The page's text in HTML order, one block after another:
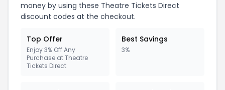
money by using these Theatre Tickets Direct
discount codes at the checkout.
Top Offer
Enjoy 3% Off Any
Purchase at Theatre
Tickets Direct
Best Savings
3%